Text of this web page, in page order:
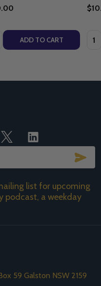
ADD TO CART
list for upcoming
podcast, a weekday
59 Galston NSW 2159